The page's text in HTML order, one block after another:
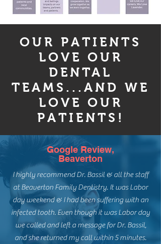
OUR PATIENTS
LOVE OUR
DENTAL
TEAMS...AND WE
LOVE OUR
PATIENTS!
Google Review,
Beaverton
I highly recommend Dr. Bassil & all the staff
at Beaverton Family Dentistry. It was Labor
day weekend & I had been suffering with an
infected tooth. Even though it was Labor day
we called and left a message for Dr. Bassil,
and she returned my call within 5 minutes.